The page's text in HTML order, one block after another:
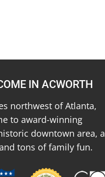
IN ACWORTH
northwest of Atlanta,
to award-winning
downtown area, a
tons of family fun.